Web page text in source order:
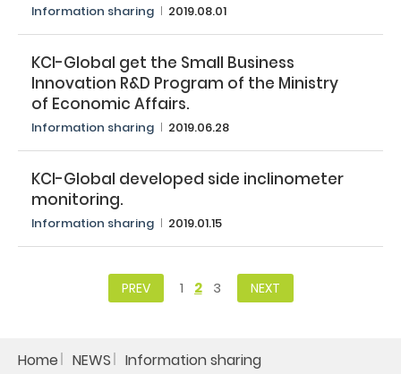
Search
Information sharing​ 2019.08.01
KCI-Global get the Small Business
Innovation R&D Program of the Ministry
of Economic Affairs.​
Information sharing​ 2019.06.28
KCI-Global developed side inclinometer
monitoring.​
Information sharing​ 2019.01.15
PREV 1 2 3 NEXT
Home NEWS Information sharing​